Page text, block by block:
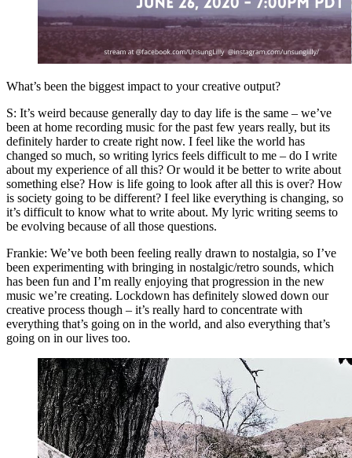
What’s been the biggest impact to your creative output?
S: It’s weird because generally day to day life is the same – we’ve
been at home recording music for the past few years really, but its
definitely harder to create right now. I feel like the world has
changed so much, so writing lyrics feels difficult to me – do I write
about my experience of all this? Or would it be better to write about
something else? How is life going to look after all this is over? How
is society going to be different? I feel like everything is changing, so
it’s difficult to know what to write about. My lyric writing seems to
be evolving because of all those questions.
Frankie: We’ve both been feeling really drawn to nostalgia, so I’ve
been experimenting with bringing in nostalgic/retro sounds, which
has been fun and I’m really enjoying that progression in the new
music we’re creating. Lockdown has definitely slowed down our
creative process though – it’s really hard to concentrate with
everything that’s going on in the world, and also everything that’s
going on in our lives too.